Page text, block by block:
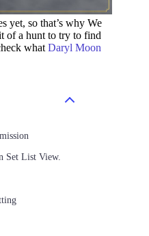
yet, so that’s why We
of a hunt to try to find
what Daryl Moon
Set List View.